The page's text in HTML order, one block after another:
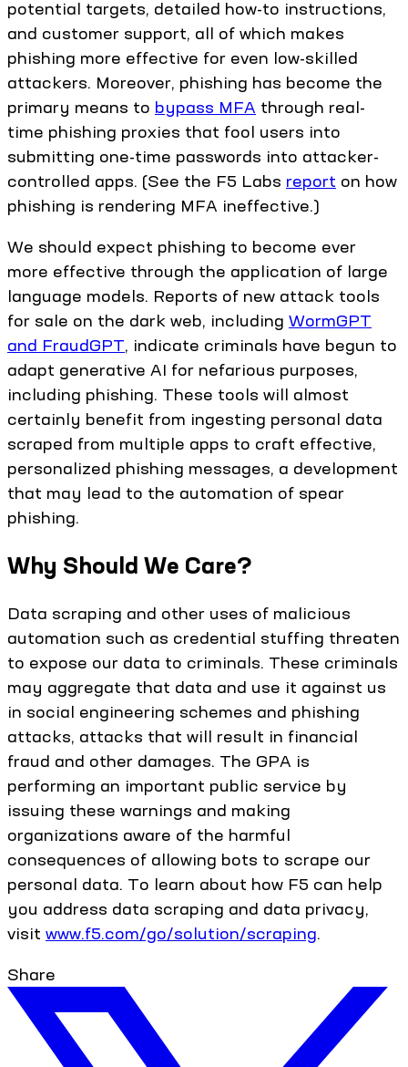
potential targets, detailed how-to instructions,
and customer support, all of which makes
phishing more effective for even low-skilled
attackers. Moreover, phishing has become the
primary means to bypass MFA through real-
time phishing proxies that fool users into
submitting one-time passwords into attacker-
controlled apps. (See the F5 Labs report on how
phishing is rendering MFA ineffective.)
We should expect phishing to become ever
more effective through the application of large
language models. Reports of new attack tools
for sale on the dark web, including WormGPT
and FraudGPT, indicate criminals have begun to
adapt generative AI for nefarious purposes,
including phishing. These tools will almost
certainly benefit from ingesting personal data
scraped from multiple apps to craft effective,
personalized phishing messages, a development
that may lead to the automation of spear
phishing.
Why Should We Care?
Data scraping and other uses of malicious
automation such as credential stuffing threaten
to expose our data to criminals. These criminals
may aggregate that data and use it against us
in social engineering schemes and phishing
attacks, attacks that will result in financial
fraud and other damages. The GPA is
performing an important public service by
issuing these warnings and making
organizations aware of the harmful
consequences of allowing bots to scrape our
personal data. To learn about how F5 can help
you address data scraping and data privacy,
visit www.f5.com/go/solution/scraping.
Share